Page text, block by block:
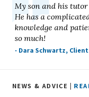
My son and his
He has a
knowledge and
so much!
- Dara Schwartz, Client
NEWS & ADVICE |